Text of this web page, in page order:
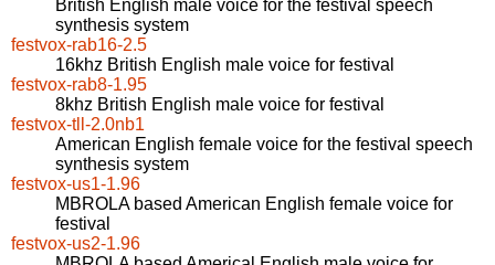
British English male voice for the festival speech
synthesis system
festvox-rab16-2.5
16khz British English male voice for festival
festvox-rab8-1.95
8khz British English male voice for festival
festvox-tll-2.0nb1
American English female voice for the festival speech
synthesis system
festvox-us1-1.96
MBROLA based American English female voice for
festival
festvox-us2-1.96